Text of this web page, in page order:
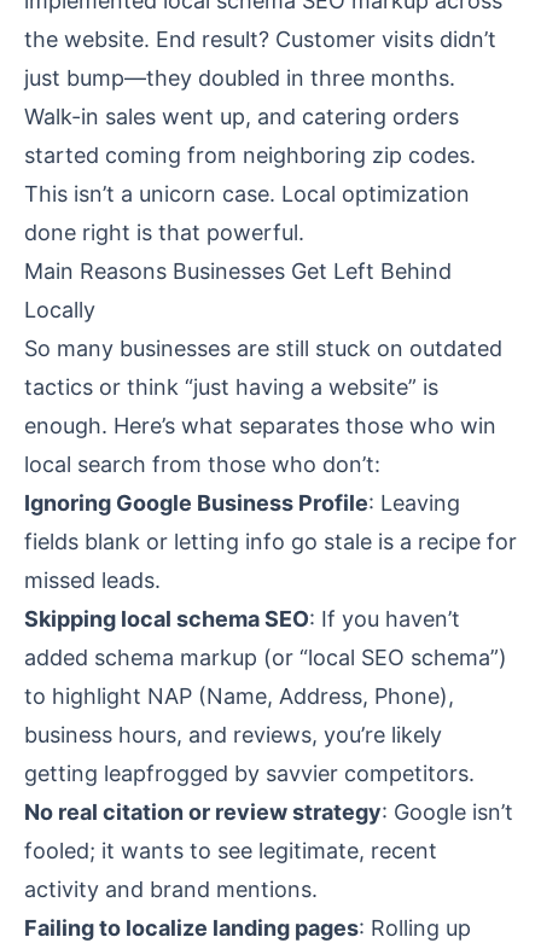
the website. End result? Customer visits didn’t
just bump—they doubled in three months.
Walk-in sales went up, and catering orders
started coming from neighboring zip codes.
This isn’t a unicorn case. Local optimization
done right is that powerful.
Main Reasons Businesses Get Left Behind
Locally
So many businesses are still stuck on outdated
tactics or think “just having a website” is
enough. Here’s what separates those who win
local search from those who don’t:
Ignoring Google Business Profile: Leaving
fields blank or letting info go stale is a recipe for
missed leads.
Skipping local schema SEO: If you haven’t
added schema markup (or “local SEO schema”)
to highlight NAP (Name, Address, Phone),
business hours, and reviews, you’re likely
getting leapfrogged by savvier competitors.
No real citation or review strategy: Google isn’t
fooled; it wants to see legitimate, recent
activity and brand mentions.
Failing to localize landing pages: Rolling up